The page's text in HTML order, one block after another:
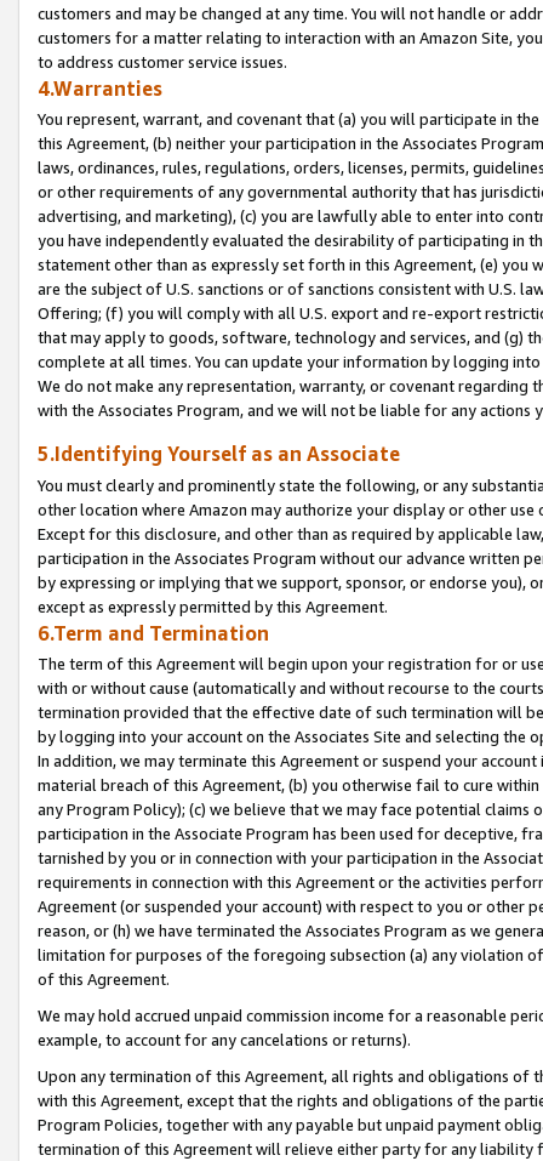
customers and may be changed at any time. You will not handle or
customers for a matter relating to interaction with an Amazon Site,
to address customer service issues.
4.Warranties
You represent, warrant, and covenant that (a) you will participate in
this Agreement, (b) neither your participation in the Associates
laws, ordinances, rules, regulations, orders, licenses, permits,
or other requirements of any governmental authority that has
advertising, and marketing), (c) you are lawfully able to enter into
you have independently evaluated the desirability of participating in
statement other than as expressly set forth in this Agreement, (e)
are the subject of U.S. sanctions or of sanctions consistent with U.S.
Offering; (f) you will comply with all U.S. export and re-export
that may apply to goods, software, technology and services, and (g)
complete at all times. You can update your information by logging
We do not make any representation, warranty, or covenant regarding
with the Associates Program, and we will not be liable for any actions
5.Identifying Yourself as an Associate
You must clearly and prominently state the following, or any
other location where Amazon may authorize your display or other use
Except for this disclosure, and other than as required by applicable
participation in the Associates Program without our advance written
by expressing or implying that we support, sponsor, or endorse you),
except as expressly permitted by this Agreement.
6.Term and Termination
The term of this Agreement will begin upon your registration for or
with or without cause (automatically and without recourse to the
termination provided that the effective date of such termination will
by logging into your account on the Associates Site and selecting the
In addition, we may terminate this Agreement or suspend your
material breach of this Agreement, (b) you otherwise fail to cure
any Program Policy); (c) we believe that we may face potential
participation in the Associate Program has been used for deceptive,
tarnished by you or in connection with your participation in the
requirements in connection with this Agreement or the activities
Agreement (or suspended your account) with respect to you or other
reason, or (h) we have terminated the Associates Program as we
limitation for purposes of the foregoing subsection (a) any violation
of this Agreement.
We may hold accrued unpaid commission income for a reasonable
example, to account for any cancelations or returns).
Upon any termination of this Agreement, all rights and obligations of
with this Agreement, except that the rights and obligations of the
Program Policies, together with any payable but unpaid payment
termination of this Agreement will relieve either party for any liability